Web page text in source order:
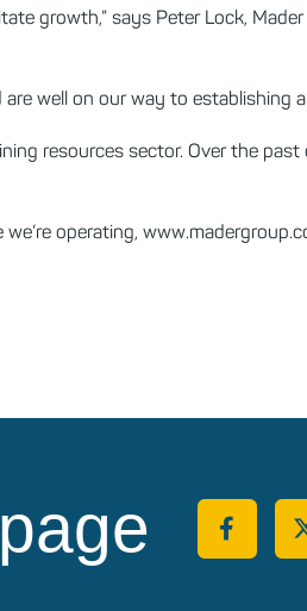
growth,” says Peter Lock,
well on our way to establishing
resources sector. Over the
operating,
Share